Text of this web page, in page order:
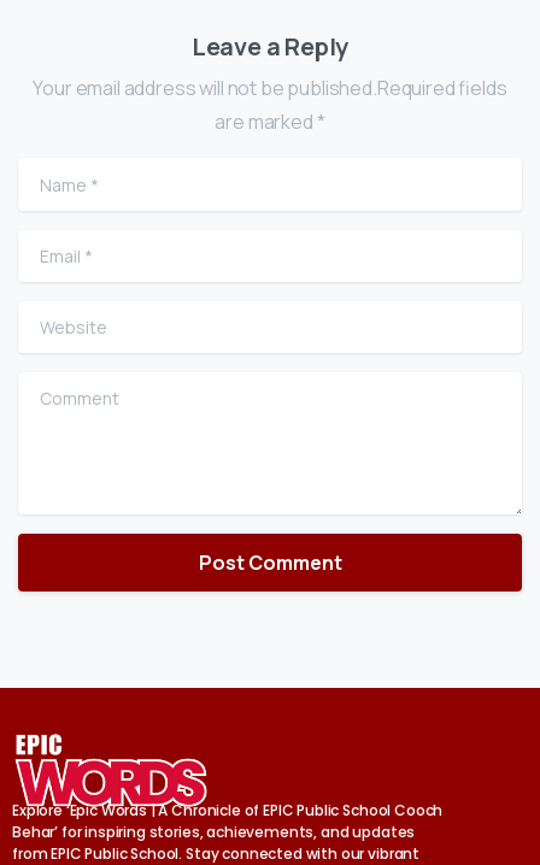
Leave a Reply
Your email address will not be published.Required fields
are marked *
Name
Email
Website
Comment
Explore ‘Epic Words | A Chronicle of EPIC Public School Cooch
Behar’ for inspiring stories, achievements, and updates
from EPIC Public School. Stay connected with our vibrant